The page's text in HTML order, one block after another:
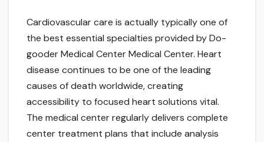
Cardiovascular care is actually typically one of
the best essential specialties provided by Do-
gooder Medical Center Medical Center. Heart
disease continues to be one of the leading
causes of death worldwide, creating
accessibility to focused heart solutions vital.
The medical center regularly delivers complete
center treatment plans that include analysis